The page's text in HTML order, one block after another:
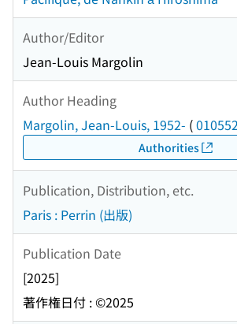
Author/Editor
Jean-Louis Margolin
Author Heading
Margolin, Jean-Louis, 1952- (
Authorities
Publication, Distribution, etc.
Paris : Perrin (出版)
Publication Date
[2025]
著作権日付 : ©2025